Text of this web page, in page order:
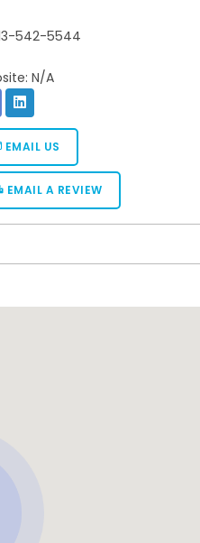
542-5544
N/A
EMAIL US
EMAIL A REVIEW